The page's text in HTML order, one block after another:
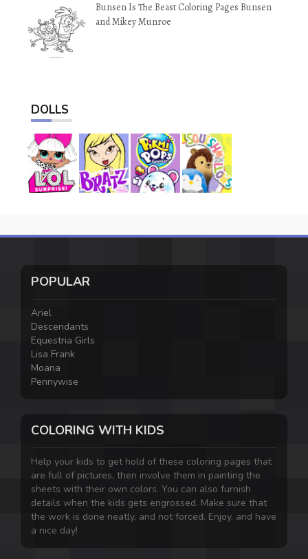
Bunsen Is The Beast Coloring Pages Bunsen
and Mikey Munroe
DOLLS
POPULAR
Ariel
Descendants
Equestria Girls
Lisa Frank
Moana
Pennywise
COLORING WITH KIDS
Help your kids to get hold of these coloring pages that
are full of pictures, then involve them in painting the
sheets with their own colors. You can also furnish
details when the kids gets engrossed. Make sure that
the work is done neatly, and not forced. Enjoy, and have
a nice day!